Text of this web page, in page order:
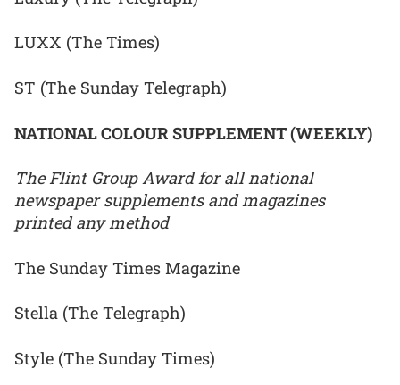
LUXX (The Times)
ST (The Sunday Telegraph)
NATIONAL COLOUR SUPPLEMENT (WEEKLY)
The Flint Group Award for all national
newspaper supplements and magazines
printed any method
The Sunday Times Magazine
Stella (The Telegraph)
Style (The Sunday Times)